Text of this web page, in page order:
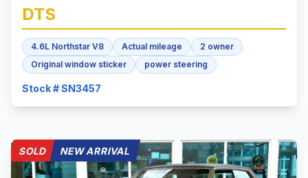
DTS
4.6L Northstar V8 Actual mileage
2 owner
Original window sticker
power steering
Stock # SN3457
SOLD NEW ARRIVAL